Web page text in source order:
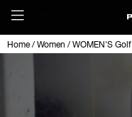
Home/ Women / WOMEN'S Golf